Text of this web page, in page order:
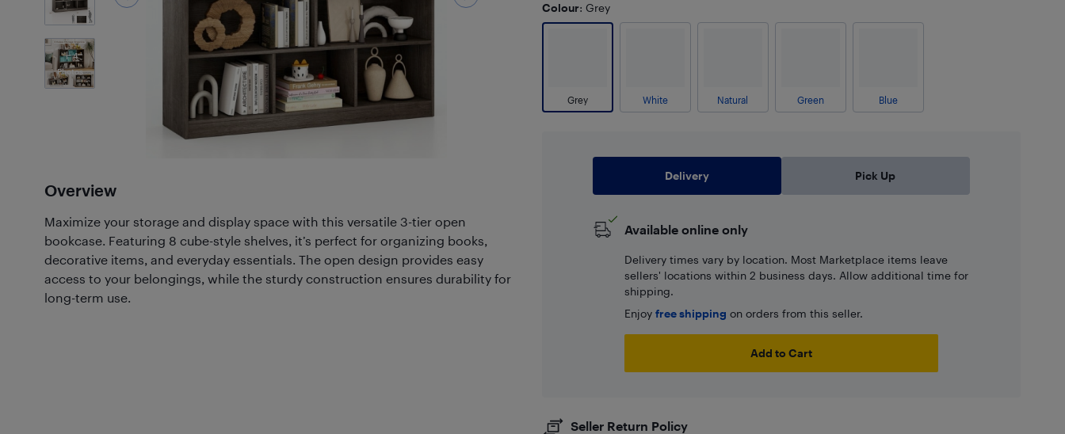
4
Photos
Overview
Maximize your storage and display space with this versatile 3-tier open
bookcase. Featuring 8 cube-style shelves, it’s perfect for organizing books,
decorative items, and everyday essentials. The open design provides easy
access to your belongings, while the sturdy construction ensures durability for
long-term use.
Colour: Grey
Grey White Natural Green Blue
Delivery Pick Up
Available online only
Delivery times vary by location. Most Marketplace items leave
sellers' locations within 2 business days. Allow additional time for
shipping.
Enjoy free shipping on orders from this seller.
Add to Cart
Seller Return Policy